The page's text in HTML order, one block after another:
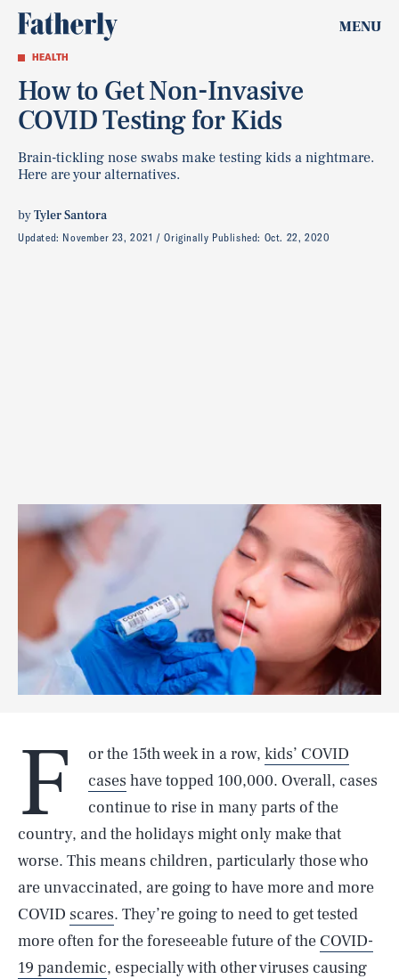
MENU
HEALTH
How to Get Non-Invasive
COVID Testing for Kids
Brain-tickling nose swabs make testing kids a nightmare.
Here are your alternatives.
byTyler Santora
Updated: November 23, 2021 Originally Published: Oct. 22, 2020
F or the 15th week in a row, kids’ COVID
cases have topped 100,000. Overall, cases
continue to rise in many parts of the
country, and the holidays might only make that
worse. This means children, particularly those who
are unvaccinated, are going to have more and more
COVID scares. They’re going to need to get tested
more often for the foreseeable future of the COVID-
19 pandemic, especially with other viruses causing